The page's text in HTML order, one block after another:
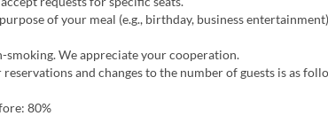
of your meal (e.g., birthday, business
smoking. We appreciate your cooperation.
and changes to the number of guests is as
80%